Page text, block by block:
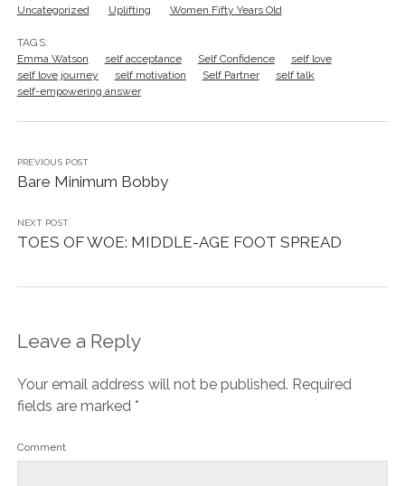
Uncategorized
Uplifting Women Fifty Years Old
TAGS:
Emma Watson
self acceptance Self Confidence
self love
self love journey
self motivation Self Partner
self talk
self-empowering answer
PREVIOUS POST
Bare Minimum Bobby
NEXT POST
TOES OF WOE: MIDDLE-AGE FOOT SPREAD
Leave a Reply
Your email address will not be published. Required
fields are marked *
Comment